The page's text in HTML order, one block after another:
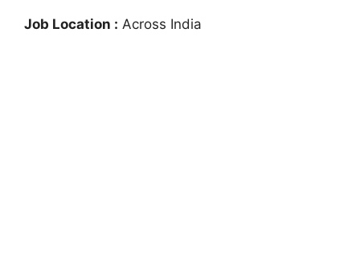
Job Location : Across India